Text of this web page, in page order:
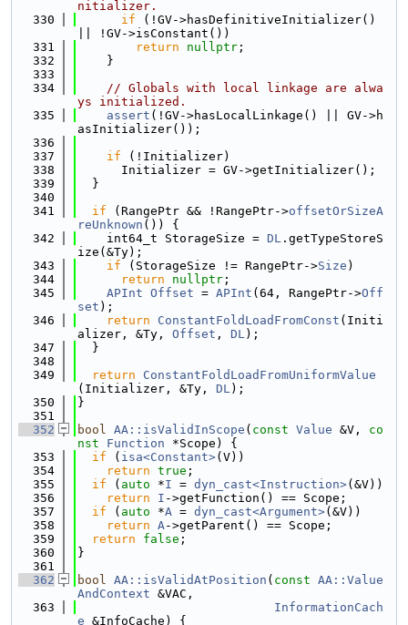
nitializer.
  330
if (!GV->hasDefinitiveInitializer()
|| !GV->isConstant())
  331
return nullptr ;
  332
    }
  333
  334
// Globals with local linkage are alwa
ys initialized.
  335
assert (!GV->hasLocalLinkage() || GV->h
asInitializer());
  336
  337
if (!Initializer)
  338
      Initializer = GV->getInitializer();
  339
  }
  340
  341
if (RangePtr && !RangePtr->offsetOrSizeA
reUnknown ()) {
  342
    int64_t StorageSize =
DL .getTypeStoreS
ize(&Ty);
  343
if (StorageSize != RangePtr->Size )
  344
return nullptr ;
  345
APInt Offset = APInt (64, RangePtr->Off
set );
  346
return ConstantFoldLoadFromConst (Initi
alizer, &Ty, Offset , DL);
  347
  }
  348
  349
return
ConstantFoldLoadFromUniformValue
(Initializer, &Ty, DL);
  350
}
  351
  352
bool AA::isValidInScope ( const Value &V, co
nst
Function *Scope) {
  353
if ( isa<Constant>(V))
  354
return true ;
  355
if ( auto *I = dyn_cast<Instruction>(&V))
  356
return I ->getFunction() == Scope;
  357
if ( auto *A = dyn_cast<Argument>(&V))
  358
return A->getParent() == Scope;
  359
return false ;
  360
}
  361
  362
bool AA::isValidAtPosition ( const AA::Value
AndContext &VAC,
  363
InformationCach
e &InfoCache) {